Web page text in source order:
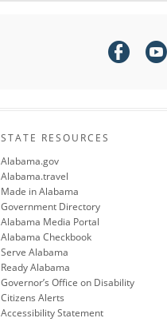
STATE RESOURCES
Alabama.gov
Alabama.travel
Made in Alabama
Government Directory
Alabama Media Portal
Alabama Checkbook
Serve Alabama
Ready Alabama
Governor’s Office on Disability
Citizens Alerts
Accessibility Statement